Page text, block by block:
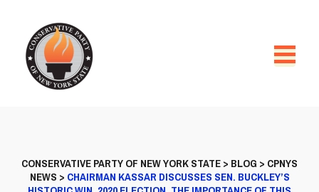
CONSERVATIVE PARTY OF NEW YORK STATE> BLOG > CPNYS
NEWS > CHAIRMAN KASSAR DISCUSSES SEN. BUCKLEY’S